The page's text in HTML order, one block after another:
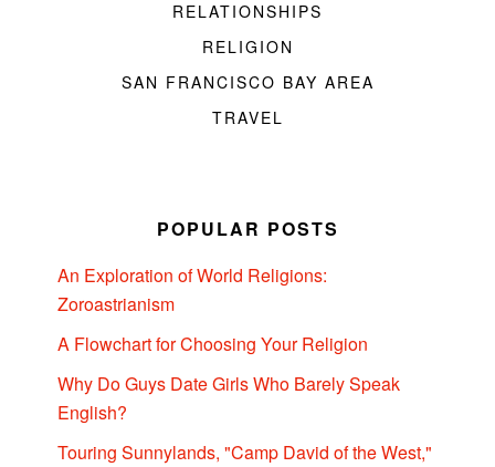
RELATIONSHIPS
RELIGION
SAN FRANCISCO BAY AREA
TRAVEL
POPULAR POSTS
An Exploration of World Religions:
Zoroastrianism
A Flowchart for Choosing Your Religion
Why Do Guys Date Girls Who Barely Speak
English?
Touring Sunnylands, "Camp David of the West,"